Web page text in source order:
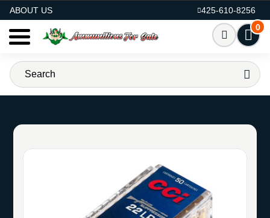
ABOUT US
425-610-8256
0